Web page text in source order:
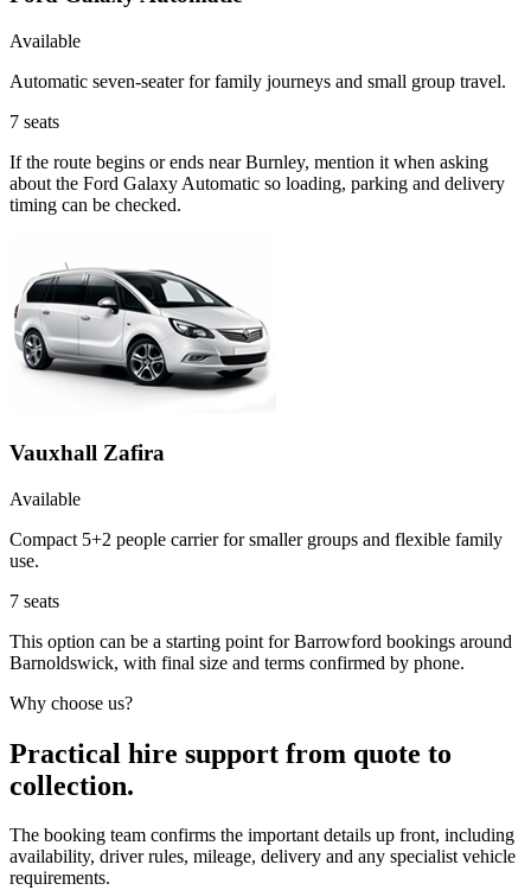
Available
Automatic seven-seater for family journeys and small group travel.
7 seats
If the route begins or ends near Burnley, mention it when asking
about the Ford Galaxy Automatic so loading, parking and delivery
timing can be checked.
Vauxhall Zafira
Available
Compact 5+2 people carrier for smaller groups and flexible family
use.
7 seats
This option can be a starting point for Barrowford bookings around
Barnoldswick, with final size and terms confirmed by phone.
Why choose us?
Practical hire support from quote to
collection.
The booking team confirms the important details up front, including
availability, driver rules, mileage, delivery and any specialist vehicle
requirements.